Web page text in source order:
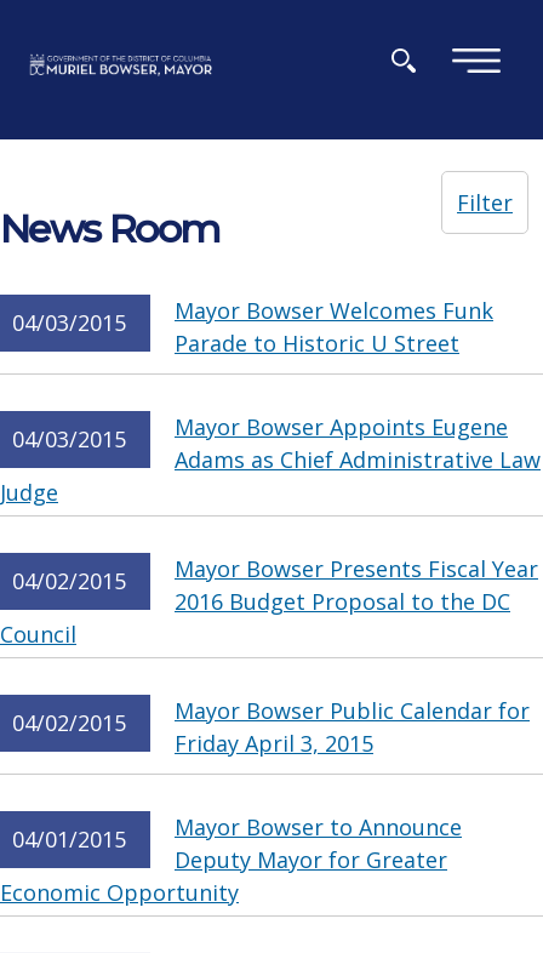
×
News Room
Filter
04/03/2015
Mayor Bowser Welcomes Funk
Parade to Historic U Street
04/03/2015
Mayor Bowser Appoints Eugene
Adams as Chief Administrative Law
Judge
04/02/2015
Mayor Bowser Presents Fiscal Year
2016 Budget Proposal to the DC
Council
04/02/2015
Mayor Bowser Public Calendar for
Friday April 3, 2015
04/01/2015
Mayor Bowser to Announce
Deputy Mayor for Greater
Economic Opportunity